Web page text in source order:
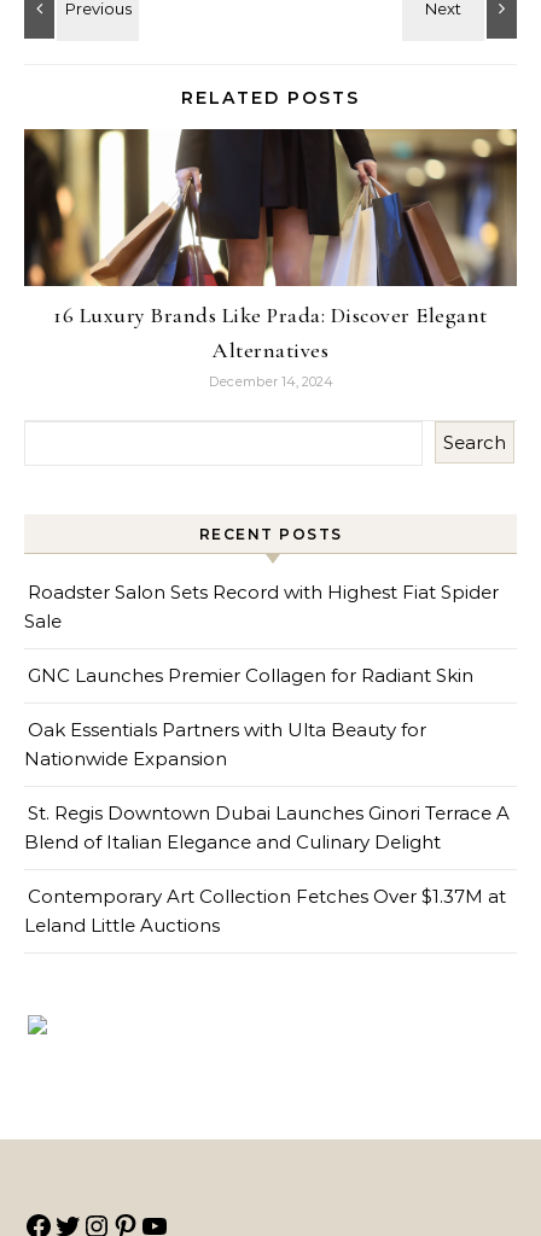
RELATED POSTS
16 Luxury Brands Like Prada: Discover Elegant
Alternatives
December 14, 2024
Search
RECENT POSTS
Roadster Salon Sets Record with Highest Fiat Spider
Sale
GNC Launches Premier Collagen for Radiant Skin
Oak Essentials Partners with Ulta Beauty for
Nationwide Expansion
St. Regis Downtown Dubai Launches Ginori Terrace A
Blend of Italian Elegance and Culinary Delight
Contemporary Art Collection Fetches Over $1.37M at
Leland Little Auctions
Facebook
TwitterInstagram
Pinterest